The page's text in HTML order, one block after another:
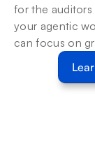
for the auditors
your agentic
can focus on